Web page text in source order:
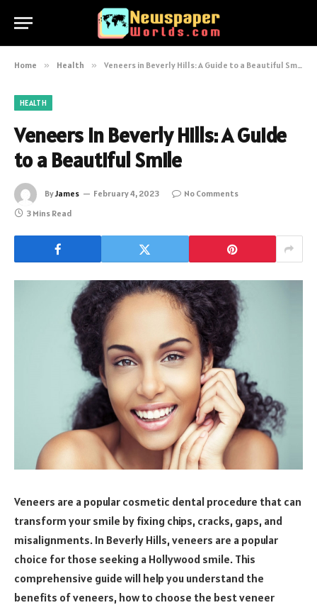
Home » Health » Veneers in Beverly Hills: A Guide to a Beautiful Smile
HEALTH
Veneers in Beverly Hills: A Guide
to a Beautiful Smile
ByJames February 4, 2023
No Comments
3 Mins Read
Veneers are a popular cosmetic dental procedure that can
transform your smile by fixing chips, cracks, gaps, and
misalignments. In Beverly Hills, veneers are a popular
choice for those seeking a Hollywood smile. This
comprehensive guide will help you understand the
benefits of veneers, how to choose the best veneer